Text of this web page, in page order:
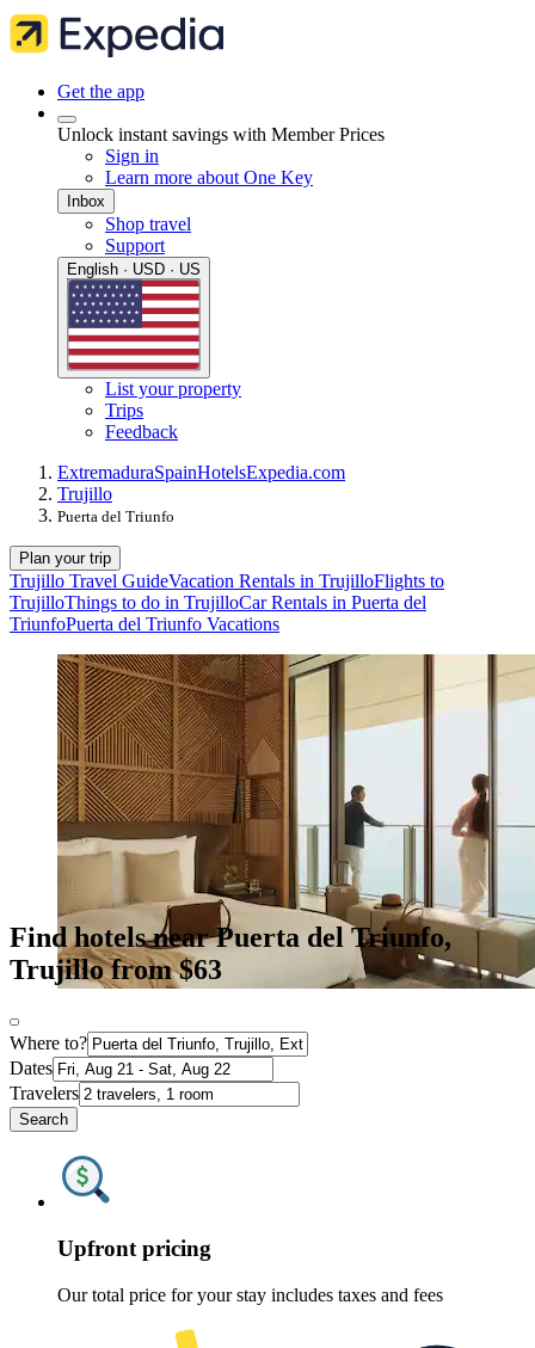
Get the app
Unlock instant savings with Member Prices
Sign in
Learn more about One Key
Inbox
Shop travel
Support
English · USD · US
List your property
Trips
Feedback
ExtremaduraSpainHotelsExpedia.com
Trujillo
Puerta del Triunfo
Plan your trip
Trujillo Travel GuideVacation Rentals in TrujilloFlights to
TrujilloThings to do in TrujilloCar Rentals in Puerta del
TriunfoPuerta del Triunfo Vacations
Find hotels near Puerta del Triunfo,
Trujillo from $63
Where to?
Dates
Travelers
Search
Upfront pricing
Our total price for your stay includes taxes and fees